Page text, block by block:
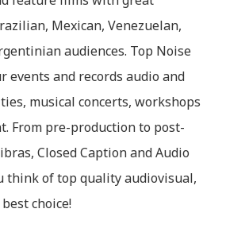
Mexican, Venezuelan,
audiences. Top Noise
events and records audio and
musical concerts, workshops
From pre-production to post-
Closed Caption and Audio
think of top quality audiovisual,
choice!